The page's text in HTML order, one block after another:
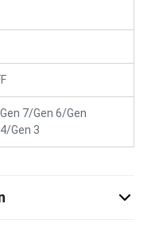
7/Gen 6/Gen
Gen 3